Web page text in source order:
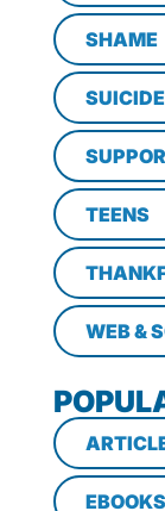
SHAME
SUICIDE
TEENS
WEB &
EBOOKS